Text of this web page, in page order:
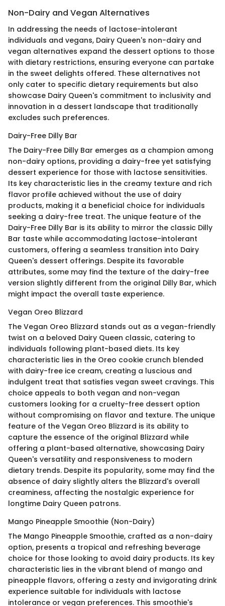
Non-Dairy and Vegan Alternatives
In addressing the needs of lactose-intolerant
individuals and vegans, Dairy Queen's non-dairy and
vegan alternatives expand the dessert options to those
with dietary restrictions, ensuring everyone can partake
in the sweet delights offered. These alternatives not
only cater to specific dietary requirements but also
showcase Dairy Queen's commitment to inclusivity and
innovation in a dessert landscape that traditionally
excludes such preferences.
Dairy-Free Dilly Bar
The Dairy-Free Dilly Bar emerges as a champion among
non-dairy options, providing a dairy-free yet satisfying
dessert experience for those with lactose sensitivities.
Its key characteristic lies in the creamy texture and rich
flavor profile achieved without the use of dairy
products, making it a beneficial choice for individuals
seeking a dairy-free treat. The unique feature of the
Dairy-Free Dilly Bar is its ability to mirror the classic Dilly
Bar taste while accommodating lactose-intolerant
customers, offering a seamless transition into Dairy
Queen's dessert offerings. Despite its favorable
attributes, some may find the texture of the dairy-free
version slightly different from the original Dilly Bar, which
might impact the overall taste experience.
Vegan Oreo Blizzard
The Vegan Oreo Blizzard stands out as a vegan-friendly
twist on a beloved Dairy Queen classic, catering to
individuals following plant-based diets. Its key
characteristic lies in the Oreo cookie crunch blended
with dairy-free ice cream, creating a luscious and
indulgent treat that satisfies vegan sweet cravings. This
choice appeals to both vegan and non-vegan
customers looking for a cruelty-free dessert option
without compromising on flavor and texture. The unique
feature of the Vegan Oreo Blizzard is its ability to
capture the essence of the original Blizzard while
offering a plant-based alternative, showcasing Dairy
Queen's versatility and responsiveness to modern
dietary trends. Despite its popularity, some may find the
absence of dairy slightly alters the Blizzard's overall
creaminess, affecting the nostalgic experience for
longtime Dairy Queen patrons.
Mango Pineapple Smoothie (Non-Dairy)
The Mango Pineapple Smoothie, crafted as a non-dairy
option, presents a tropical and refreshing beverage
choice for those looking to avoid dairy products. Its key
characteristic lies in the vibrant blend of mango and
pineapple flavors, offering a zesty and invigorating drink
experience suitable for individuals with lactose
intolerance or vegan preferences. This smoothie's